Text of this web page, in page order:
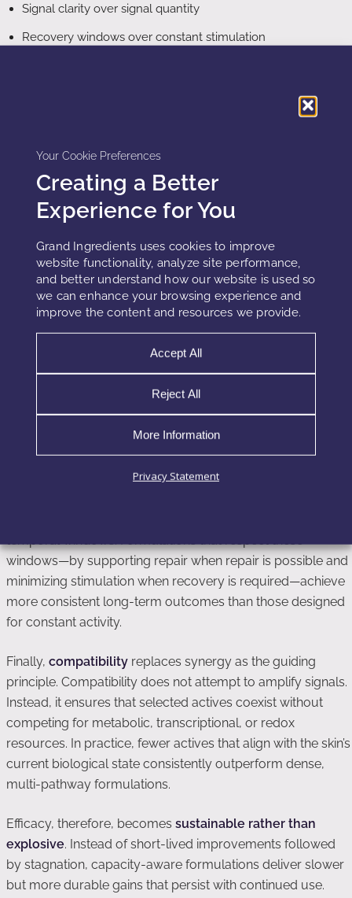
Your Cookie Preferences
Creating a Better
Experience for You
Grand Ingredients uses cookies to improve
website functionality, analyze site performance,
and better understand how our website is used so
we can enhance your browsing experience and
improve the content and resources we provide.
Accept All
Reject All
More Information
Privacy Statement
Signal clarity over signal quantity
Recovery windows over constant stimulation
What replaces potency, stacking, and
synergy
The decline of potency, stacking, and synergy does not
shift toward strategies that respect how skin actually
operates as a living, resource-limited system.
The future of cosmetic strategy centers on precision
rather than intensity. Rather than activating multiple
pathways simultaneously, effective formulations now focus
on identifying the dominant biological bottleneck present in
a given skin state and addressing it selectively. This
approach reduces unnecessary signaling noise and
preserves execution capacity.
timing. Skin does not respond
temporal windows. Formulations that respect these
windows—by supporting repair when repair is possible and
minimizing stimulation when recovery is required—achieve
more consistent long-term outcomes than those designed
for constant activity.
Finally, compatibility replaces synergy as the guiding
principle. Compatibility does not attempt to amplify signals.
Instead, it ensures that selected actives coexist without
competing for metabolic, transcriptional, or redox
resources. In practice, fewer actives that align with the skin’s
current biological state consistently outperform dense,
multi-pathway formulations.
Efficacy, therefore, becomes sustainable rather than
explosive. Instead of short-lived improvements followed
by stagnation, capacity-aware formulations deliver slower
but more durable gains that persist with continued use.